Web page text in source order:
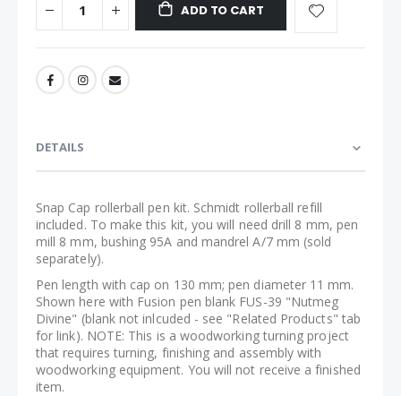
ADD TO CART
DETAILS
Snap Cap rollerball pen kit. Schmidt rollerball refill
included. To make this kit, you will need drill 8 mm, pen
mill 8 mm, bushing 95A and mandrel A/7 mm (sold
separately).
Pen length with cap on 130 mm; pen diameter 11 mm.
Shown here with Fusion pen blank FUS-39 "Nutmeg
Divine" (blank not inlcuded - see "Related Products" tab
for link). NOTE: This is a woodworking turning project
that requires turning, finishing and assembly with
woodworking equipment. You will not receive a finished
item.